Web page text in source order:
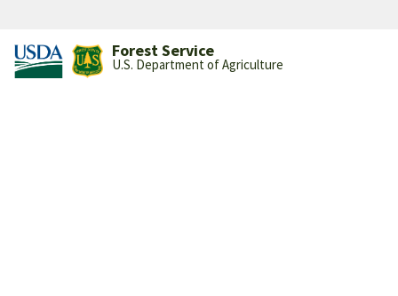
Forest Service
U.S. Department of Agriculture